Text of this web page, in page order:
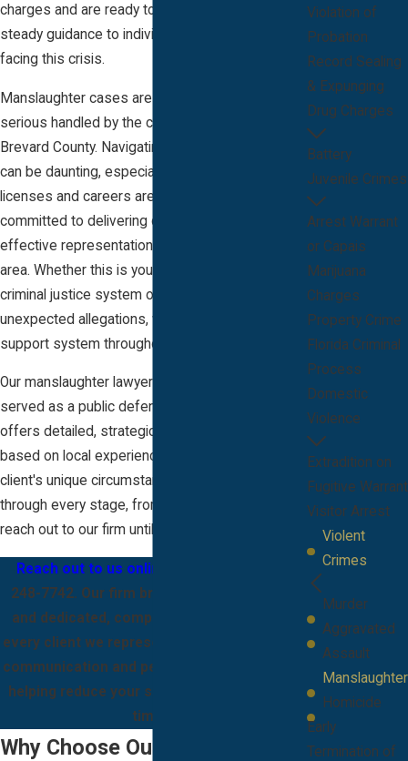
charges and are ready to provide immediate,
steady guidance to individuals and families
facing this crisis.
Manslaughter cases are among the most
serious handled by the criminal justice system in
Brevard County. Navigating this process alone
can be daunting, especially when professional
licenses and careers are on the line. Our firm is
committed to delivering compassionate and
effective representation to those charged in the
area. Whether this is your first encounter with the
criminal justice system or you are facing
unexpected allegations, we strive to be your
support system throughout your case.
Our manslaughter lawyer in Melbourne—who
served as a public defender in Brevard County—
offers detailed, strategic legal representation
based on local experience. We focus on each
client's unique circumstances and guide them
through every stage, from the moment they
reach out to our firm until their matter is resolved.
Reach out to us online
248-7742. Our firm brings local experience
and dedicated, compassionate support to
every client we represent. We focus on open
communication and personalized strategies,
helping reduce your stress through difficult
times.
Why Choose Our Firm For
Violation of
Probation
Record Sealing
& Expunging
Drug Charges
Battery
Juvenile Crimes
Arrest Warrant
or Capais
Marijuana
Charges
Property Crime
Florida Criminal
Process
Domestic
Violence
Extradition on
Fugitive Warrant
Visitor Arrest
Violent
Crimes
Murder
Aggravated
Assault
Manslaughter
Homicide
Early
Termination of